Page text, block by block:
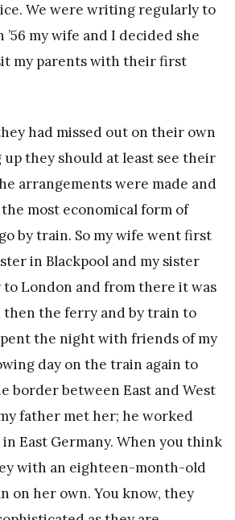
We were writing regularly to
my wife and I decided she
my parents with their first
had missed out on their own
they should at least see their
arrangements were made and
most economical form of
by train. So my wife went first
in Blackpool and my sister
to London and from there it was
then the ferry and by train to
the night with friends of my
day on the train again to
border between East and West
father met her; he worked
East Germany. When you think
with an eighteen-month-old
on her own. You know, they